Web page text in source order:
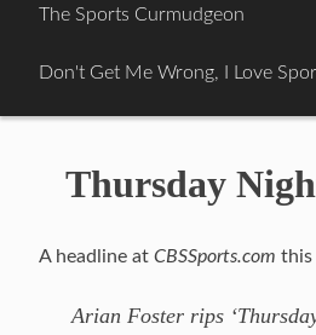
content
The Sports Curmudgeon
Don't Get Me Wrong, I Love
Thursday
A headline at CBSSports.com this
Arian Foster rips